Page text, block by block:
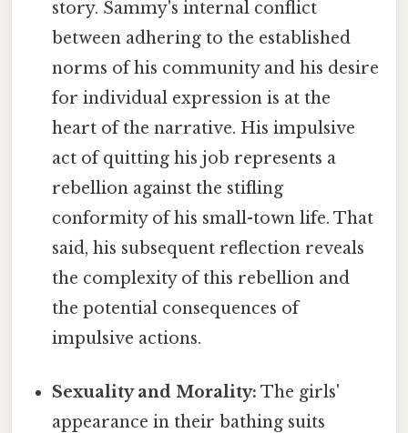
story. Sammy's internal conflict
between adhering to the established
norms of his community and his desire
for individual expression is at the
heart of the narrative. His impulsive
act of quitting his job represents a
rebellion against the stifling
conformity of his small-town life. That
said, his subsequent reflection reveals
the complexity of this rebellion and
the potential consequences of
impulsive actions.
Sexuality and Morality: The girls'
appearance in their bathing suits